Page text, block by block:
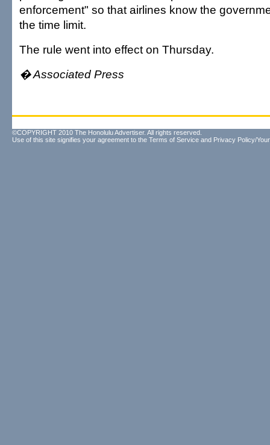
enforcement" so that airlines know the
the time limit.
The rule went into effect on Thursday.
� Associated Press
©COPYRIGHT 2010 The Honolulu Advertiser. All rights reserved.
Use of this site signifies your agreement to the Terms of Service and Privacy Policy/